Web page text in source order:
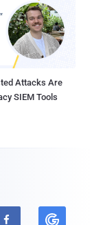
Attacks Are
SIEM Tools
